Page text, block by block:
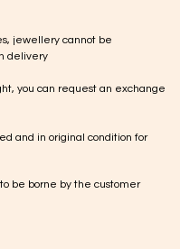
jewellery cannot be
delivery
you can request an exchange
and in original condition for
be borne by the customer